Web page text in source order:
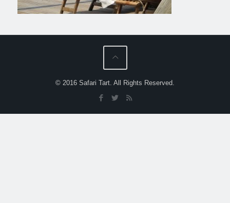
© 2016 Safari Tart. All Rights Reserved.